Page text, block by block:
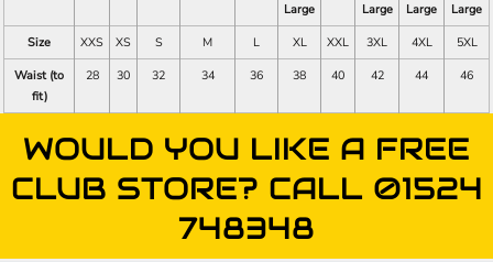
Large
Large
Large
Large
Size
XXS XS S M L XL XXL 3XL 4XL
5XL
Waist (to
fit)
28 30 32 34 36 38 40 42 44 46
WOULD YOU LIKE A FREE
CLUB STORE? CALL 01524
748348